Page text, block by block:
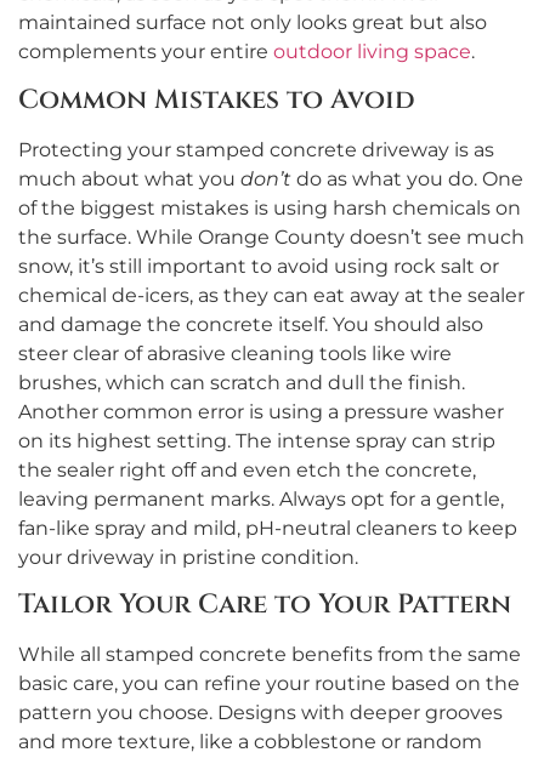
maintained surface not only looks great but also
complements your entire outdoor living space.
Common Mistakes to Avoid
Protecting your stamped concrete driveway is as
much about what you don’t do as what you do. One
of the biggest mistakes is using harsh chemicals on
the surface. While Orange County doesn’t see much
snow, it’s still important to avoid using rock salt or
chemical de-icers, as they can eat away at the sealer
and damage the concrete itself. You should also
steer clear of abrasive cleaning tools like wire
brushes, which can scratch and dull the finish.
Another common error is using a pressure washer
on its highest setting. The intense spray can strip
the sealer right off and even etch the concrete,
leaving permanent marks. Always opt for a gentle,
fan-like spray and mild, pH-neutral cleaners to keep
your driveway in pristine condition.
Tailor Your Care to Your Pattern
While all stamped concrete benefits from the same
basic care, you can refine your routine based on the
pattern you choose. Designs with deeper grooves
and more texture, like a cobblestone or random